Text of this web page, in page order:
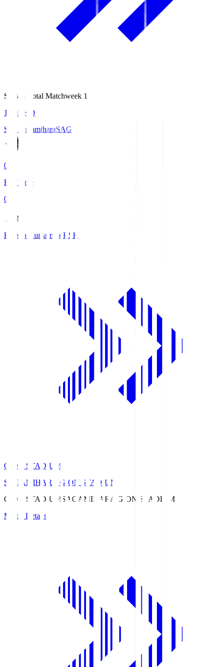
Season Total Matchweek 1
18:03
KO
S.C. SagamiharaSAG
0
Full Time
0
Roasso Kumamoto RSK
GION STADIUM
SAGAMIHARA GION STADIUM
GION STADIUM SAGAMIHARA GION STADIUM
Match Details